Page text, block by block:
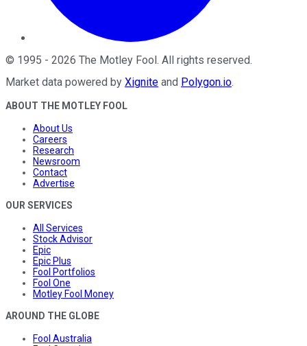
© 1995 - 2026 The Motley Fool. All rights reserved.
Market data powered by Xignite and Polygon.io.
ABOUT THE MOTLEY FOOL
About Us
Careers
Research
Newsroom
Contact
Advertise
OUR SERVICES
All Services
Stock Advisor
Epic
Epic Plus
Fool Portfolios
Fool One
Motley Fool Money
AROUND THE GLOBE
Fool Australia